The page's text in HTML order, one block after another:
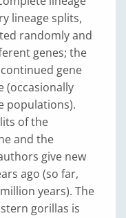
lineage splits,
randomly and
genes; the
gene
(occasionally
populations).
of the
and the
give new
ago (so far,
years). The
gorillas is